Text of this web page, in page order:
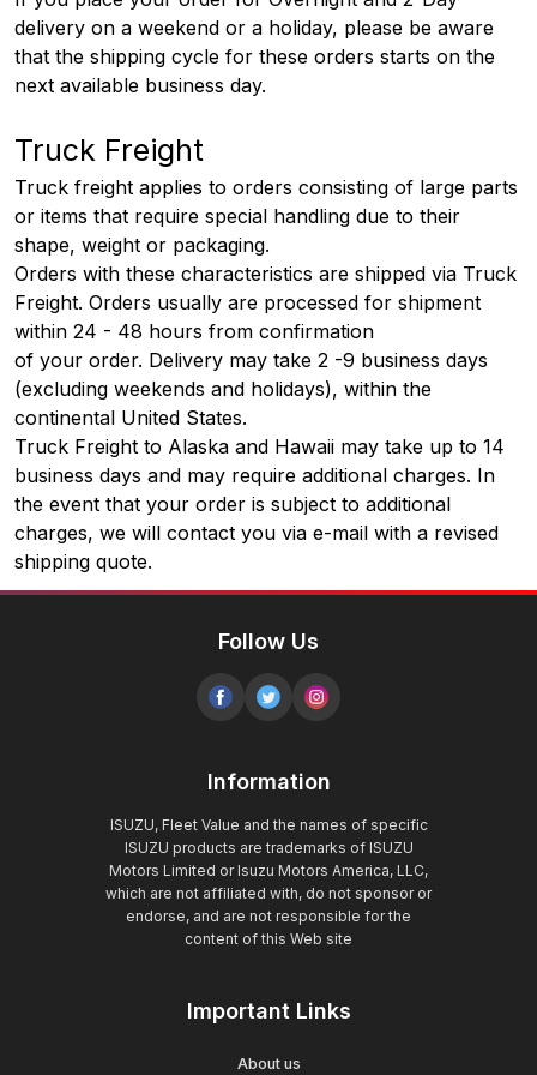
delivery on a weekend or a holiday, please be aware
that the shipping cycle for these orders starts on the
next available business day.
Truck Freight
Truck freight applies to orders consisting of large parts
or items that require special handling due to their
shape, weight or packaging.
Orders with these characteristics are shipped via Truck
Freight. Orders usually are processed for shipment
within 24 - 48 hours from confirmation
of your order. Delivery may take 2 -9 business days
(excluding weekends and holidays), within the
continental United States.
Truck Freight to Alaska and Hawaii may take up to 14
business days and may require additional charges. In
the event that your order is subject to additional
charges, we will contact you via e-mail with a revised
shipping quote.
Follow Us
Information
ISUZU, Fleet Value and the names of specific
ISUZU products are trademarks of ISUZU
Motors Limited or Isuzu Motors America, LLC,
which are not affiliated with, do not sponsor or
endorse, and are not responsible for the
content of this Web site
Important Links
About us